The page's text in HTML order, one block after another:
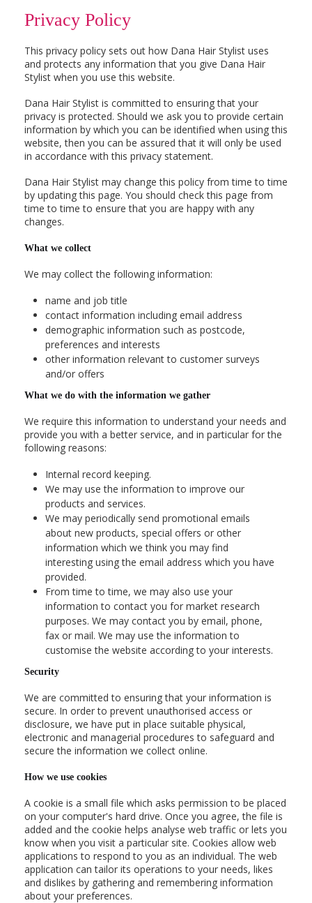
Privacy Policy
This privacy policy sets out how Dana Hair Stylist uses
and protects any information that you give Dana Hair
Stylist when you use this website.
Dana Hair Stylist is committed to ensuring that your
privacy is protected. Should we ask you to provide certain
information by which you can be identified when using this
website, then you can be assured that it will only be used
in accordance with this privacy statement.
Dana Hair Stylist may change this policy from time to time
by updating this page. You should check this page from
time to time to ensure that you are happy with any
changes.
What we collect
We may collect the following information:
name and job title
contact information including email address
demographic information such as postcode,
preferences and interests
other information relevant to customer surveys
and/or offers
What we do with the information we gather
We require this information to understand your needs and
provide you with a better service, and in particular for the
following reasons:
Internal record keeping.
We may use the information to improve our
products and services.
We may periodically send promotional emails
about new products, special offers or other
information which we think you may find
interesting using the email address which you have
provided.
From time to time, we may also use your
information to contact you for market research
purposes. We may contact you by email, phone,
fax or mail. We may use the information to
customise the website according to your interests.
Security
We are committed to ensuring that your information is
secure. In order to prevent unauthorised access or
disclosure, we have put in place suitable physical,
electronic and managerial procedures to safeguard and
secure the information we collect online.
How we use cookies
A cookie is a small file which asks permission to be placed
on your computer's hard drive. Once you agree, the file is
added and the cookie helps analyse web traffic or lets you
know when you visit a particular site. Cookies allow web
applications to respond to you as an individual. The web
application can tailor its operations to your needs, likes
and dislikes by gathering and remembering information
about your preferences.